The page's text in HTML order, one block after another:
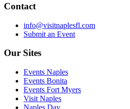
Contact
info@visitnaplesfl.com
Submit an Event
Our Sites
Events Naples
Events Bonita
Events Fort Myers
Visit Naples
Naples Day